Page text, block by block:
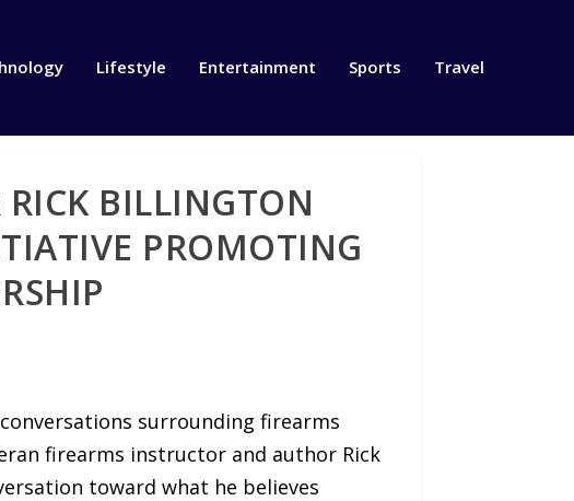
Lifestyle Entertainment Sports Travel
BILLINGTON
PROMOTING
conversations surrounding firearms
firearms instructor and author Rick
toward what he believes